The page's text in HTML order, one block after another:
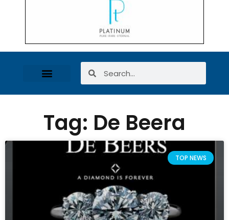
Tag: De Beera
TOP NEWS